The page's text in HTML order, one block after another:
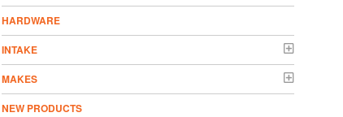
HARDWARE
INTAKE
MAKES
NEW PRODUCTS